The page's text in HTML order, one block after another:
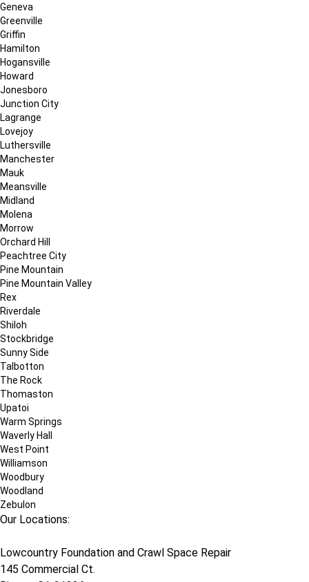
Geneva
Greenville
Griffin
Hamilton
Hogansville
Howard
Jonesboro
Junction City
Lagrange
Lovejoy
Luthersville
Manchester
Mauk
Meansville
Midland
Molena
Morrow
Orchard Hill
Peachtree City
Pine Mountain
Pine Mountain Valley
Rex
Riverdale
Shiloh
Stockbridge
Sunny Side
Talbotton
The Rock
Thomaston
Upatoi
Warm Springs
Waverly Hall
West Point
Williamson
Woodbury
Woodland
Zebulon
Our Locations:
Lowcountry Foundation and Crawl Space Repair
145 Commercial Ct.